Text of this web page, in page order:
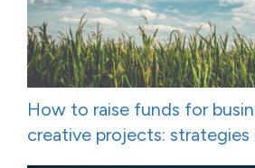
How to raise funds for
creative projects: strategies